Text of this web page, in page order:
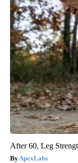
After 60, Leg
ApexLabs